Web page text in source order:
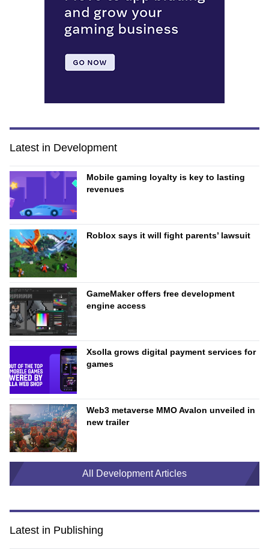
Latest in Development
Mobile gaming loyalty is key to lasting
revenues
Roblox says it will fight parents’ lawsuit
GameMaker offers free development
engine access
Xsolla grows digital payment services for
games
Web3 metaverse MMO Avalon unveiled in
new trailer
All Development Articles
Latest in Publishing